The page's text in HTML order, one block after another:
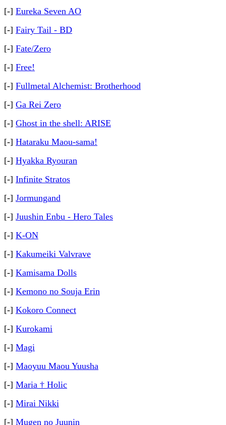
[-] Eureka Seven AO
[-] Fairy Tail - BD
[-] Fate/Zero
[-] Free!
[-] Fullmetal Alchemist: Brotherhood
[-] Ga Rei Zero
[-] Ghost in the shell: ARISE
[-] Hataraku Maou-sama!
[-] Hyakka Ryouran
[-] Infinite Stratos
[-] Jormungand
[-] Juushin Enbu - Hero Tales
[-] K-ON
[-] Kakumeiki Valvrave
[-] Kamisama Dolls
[-] Kemono no Souja Erin
[-] Kokoro Connect
[-] Kurokami
[-] Magi
[-] Maoyuu Maou Yuusha
[-] Maria † Holic
[-] Mirai Nikki
[-] Mugen no Juunin